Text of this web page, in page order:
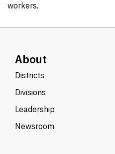
workers.
About
Districts
Divisions
Leadership
Newsroom